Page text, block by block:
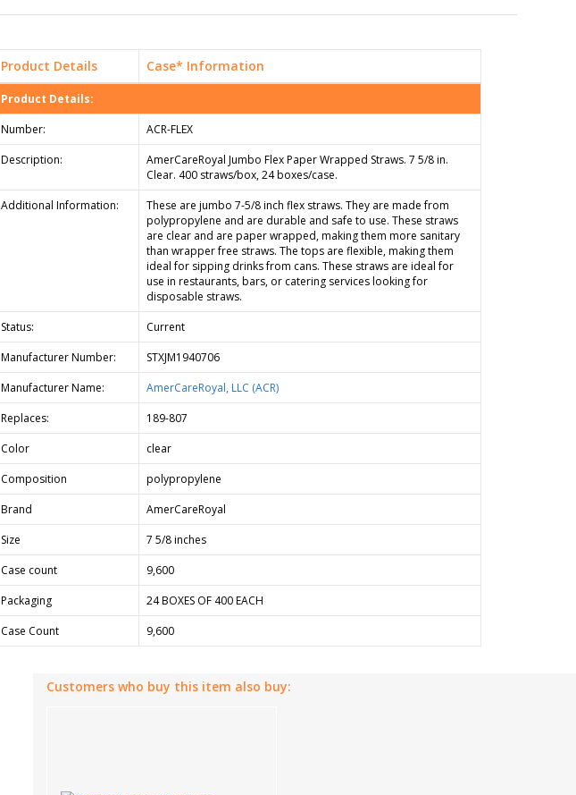
Product Details Case* Information
Product Details:
Number:
ACR-FLEX
Description:
AmerCareRoyal Jumbo Flex Paper Wrapped Straws. 7 5/8 in.
Clear. 400 straws/box, 24 boxes/case.
Additional Information:
These are jumbo 7-5/8 inch flex straws. They are made from
polypropylene and are durable and safe to use. These straws
are clear and are paper wrapped, making them more sanitary
than wrapper free straws. The tops are flexible, making them
ideal for sipping drinks from cans. These straws are ideal for
use in restaurants, bars, or catering services looking for
disposable straws.
Status:
Current
Manufacturer Number:
STXJM1940706
Manufacturer Name:
AmerCareRoyal, LLC (ACR)
Replaces:
189-807
Color
clear
Composition
polypropylene
Brand
AmerCareRoyal
Size
7 5/8 inches
Case count
9,600
Packaging
24 BOXES OF 400 EACH
Case Count
9,600
Customers who buy this item also buy: